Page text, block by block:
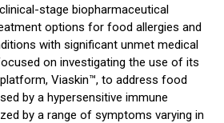
stage biopharmaceutical
options for food allergies and
with significant unmet medical
on investigating the use of its
Viaskin™, to address food
by a hypersensitive immune
by a range of symptoms varying in